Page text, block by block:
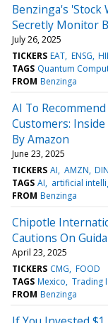
Benzinga's 'Stock
Secretly Monitor
July 26, 2025
TICKERS EAT ENSG
TAGS Quantum
FROM Benzinga
AI To
Customers:
By Amazon
June 23, 2025
TICKERS AI AMZN DIN
TAGS AI artificial
FROM Benzinga
Chipotle
Cautions On
April 23, 2025
TICKERS CMG FOOD
TAGS Mexico Trading
FROM Benzinga